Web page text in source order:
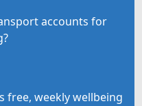
accounts for
free, weekly wellbeing